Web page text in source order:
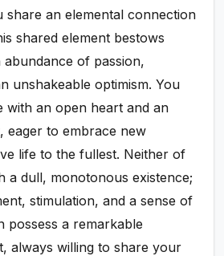
share an elemental connection
shared element bestows
of passion,
unshakeable optimism. You
with an open heart and an
eager to embrace new
life to the fullest. Neither of
a dull, monotonous existence;
stimulation, and a sense of
possess a remarkable
always willing to share your